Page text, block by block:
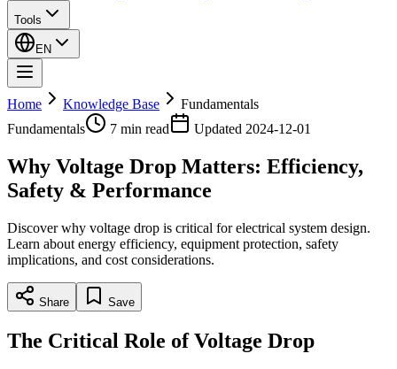
Tools
EN
Home Knowledge Base
Fundamentals
Fundamentals
7 min read Updated 2024-12-01
Why Voltage Drop Matters: Efficiency,
Safety & Performance
Discover why voltage drop is critical for electrical system design.
Learn about energy efficiency, equipment protection, safety
implications, and cost considerations.
Share Save
The Critical Role of Voltage Drop